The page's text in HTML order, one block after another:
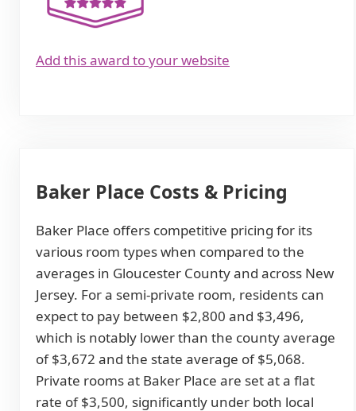
Add this award to your website
Baker Place Costs & Pricing
Baker Place offers competitive pricing for its
various room types when compared to the
averages in Gloucester County and across New
Jersey. For a semi-private room, residents can
expect to pay between $2,800 and $3,496,
which is notably lower than the county average
of $3,672 and the state average of $5,068.
Private rooms at Baker Place are set at a flat
rate of $3,500, significantly under both local